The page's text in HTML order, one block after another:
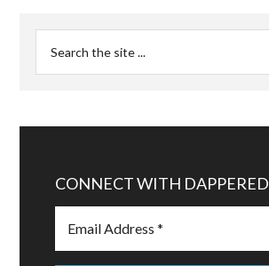
CONNECT WITH DAPPERED